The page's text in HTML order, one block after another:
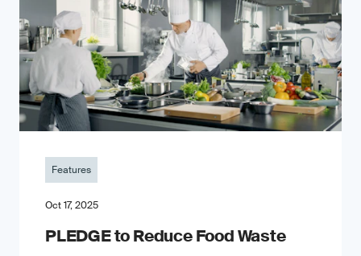
Features
Oct 17, 2025
PLEDGE to Reduce Food Waste